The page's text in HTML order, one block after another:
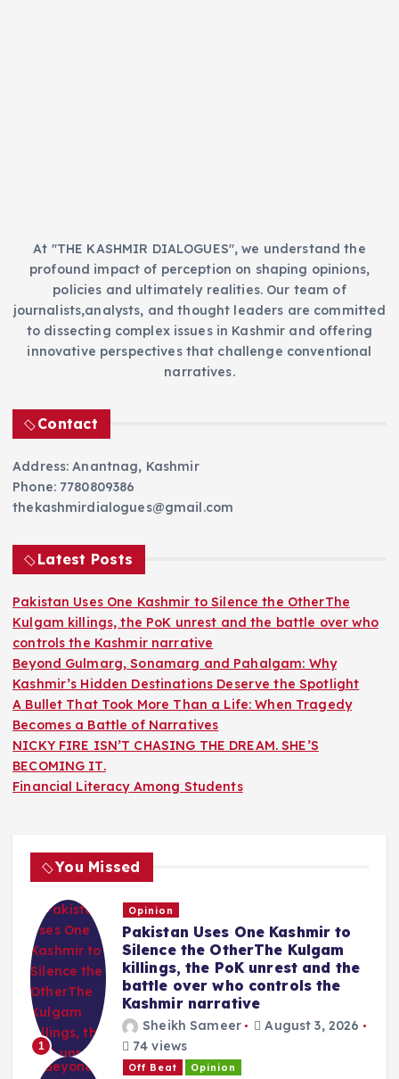
At "THE KASHMIR DIALOGUES", we understand the
profound impact of perception on shaping opinions,
policies and ultimately realities. Our team of
journalists,analysts, and thought leaders are committed
to dissecting complex issues in Kashmir and offering
innovative perspectives that challenge conventional
narratives.
Contact
Address: Anantnag, Kashmir
Phone: 7780809386
thekashmirdialogues@gmail.com
Latest Posts
Pakistan Uses One Kashmir to Silence the OtherThe
Kulgam killings, the PoK unrest and the battle over who
controls the Kashmir narrative
Beyond Gulmarg, Sonamarg and Pahalgam: Why
Kashmir’s Hidden Destinations Deserve the Spotlight
A Bullet That Took More Than a Life: When Tragedy
Becomes a Battle of Narratives
NICKY FIRE ISN’T CHASING THE DREAM. SHE’S
BECOMING IT.
Financial Literacy Among Students
You Missed
1
Opinion
Pakistan Uses One Kashmir to
Silence the OtherThe Kulgam
killings, the PoK unrest and the
battle over who controls the
Kashmir narrative
Sheikh Sameer
August 3, 2026
74 views
Off Beat Opinion